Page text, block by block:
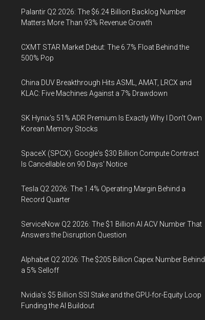
Palantir Q2 2026: The $6.24 Billion Backlog Number
Matters More Than 93% Revenue Growth
CXMT STAR Market Debut: The 6.7% Float Behind the
500% Pop
China DUV Breakthrough Hits ASML, AMAT, LRCX and
KLAC: Five Machines Against a 7% Drawdown
SK Hynix's 51% ADR Premium Is Exactly Why I Don't Own
Korean Memory Stocks
SpaceX (SPCX): Google's $30 Billion Compute Contract
Is Cancellable on 90 Days' Notice
Tesla Q2 2026: The 1.4% Operating Margin Behind a
Record Quarter
ServiceNow Q2 2026: The $1 Billion AI ACV Number That
Answers the Disruption Question
Alphabet Q2 2026: The $205 Billion Capex Number Behind
a 5% Selloff
Nvidia's $5 Billion SSI Stake and the GPU-for-Equity Loop
Funding the AI Buildout